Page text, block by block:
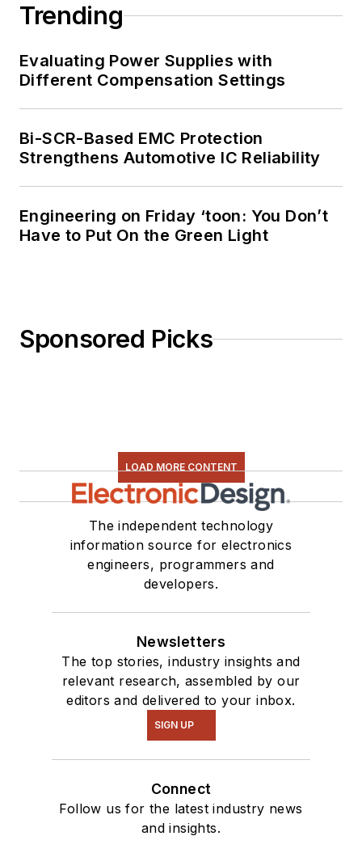
Trending
Evaluating Power Supplies with
Different Compensation Settings
Bi-SCR-Based EMC Protection
Strengthens Automotive IC Reliability
Engineering on Friday ‘toon: You Don’t
Have to Put On the Green Light
Sponsored Picks
LOAD MORE CONTENT
The independent technology
information source for electronics
engineers, programmers and
developers.
Newsletters
The top stories, industry insights and
relevant research, assembled by our
editors and delivered to your inbox.
SIGN UP
Connect
Follow us for the latest industry news
and insights.